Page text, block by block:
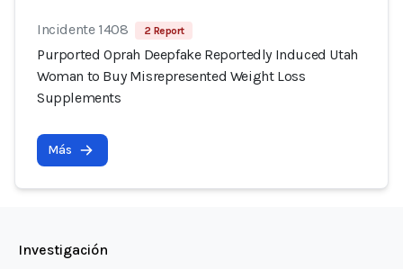
Incidente 1408 2 Report
Purported Oprah Deepfake Reportedly Induced Utah
Woman to Buy Misrepresented Weight Loss
Supplements
Más
Investigación